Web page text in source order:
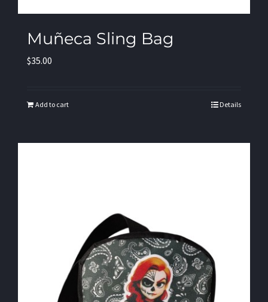
Muñeca Sling Bag
$35.00
Add to cart Details